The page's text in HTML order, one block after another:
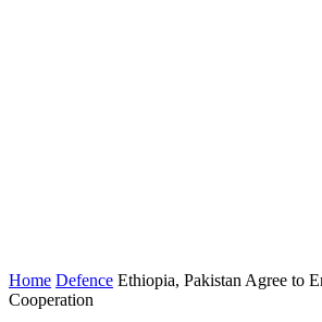
Home Defence Ethiopia, Pakistan Agree to
Cooperation